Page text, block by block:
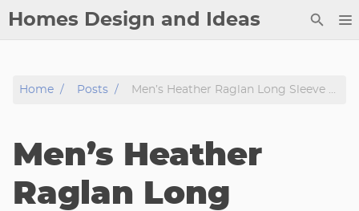
Homes Design and Ideas
Copyright
Privacy Policy
Home Posts Men’s Heather Raglan Long Sleeve T-Shirt Mockup - Back View
Men’s Heather
Raglan Long